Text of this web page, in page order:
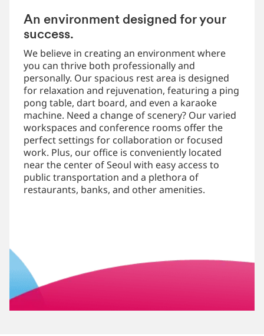
An environment designed for your
success.
We believe in creating an environment where
you can thrive both professionally and
personally. Our spacious rest area is designed
for relaxation and rejuvenation, featuring a ping
pong table, dart board, and even a karaoke
machine. Need a change of scenery? Our varied
workspaces and conference rooms offer the
perfect settings for collaboration or focused
work. Plus, our office is conveniently located
near the center of Seoul with easy access to
public transportation and a plethora of
restaurants, banks, and other amenities.